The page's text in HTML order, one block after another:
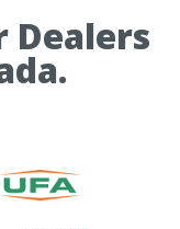
Dealers